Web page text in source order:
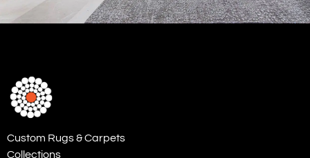
Custom Rugs & Carpets
Collections